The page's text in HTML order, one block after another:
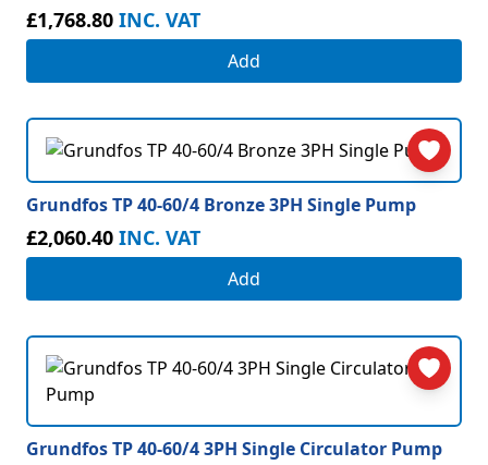
£1,768.80 INC. VAT
Add
Grundfos TP 40-60/4 Bronze 3PH Single Pump
£2,060.40 INC. VAT
Add
Grundfos TP 40-60/4 3PH Single Circulator Pump